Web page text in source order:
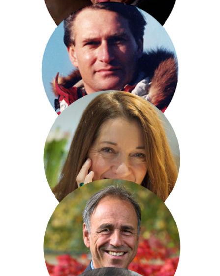
Charles Hazlewood
David Hempleman-Adams
Victoria Hislop